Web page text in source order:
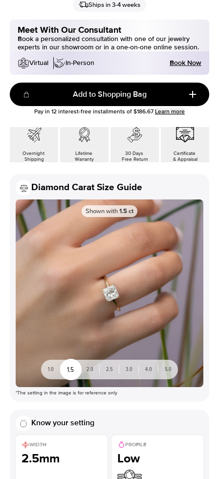
Ships in 3-4 weeks
Meet With Our Consultant
Book a personalized consultation with one of our jewelry
experts in our showroom or in a one-on-one online session.
Virtual
In-Person Book Now
Add to Shopping Bag
Pay in 12 interest-free installments of $186.67 Learn more
Overnight
Shipping
Lifetime
Warranty
30 Days
Free Return
Certificate
& Appraisal
Diamond Carat Size Guide
Shown with1.5ct
1.0 1.5 2.0 2.5 3.0 4.0 5.0
*The setting in the image is for reference only
Know your setting
WIDTH
2.5mm
PROFILE
Low